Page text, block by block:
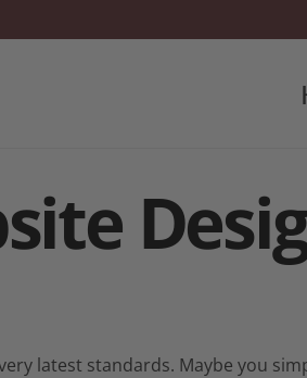
latest standards. Maybe you